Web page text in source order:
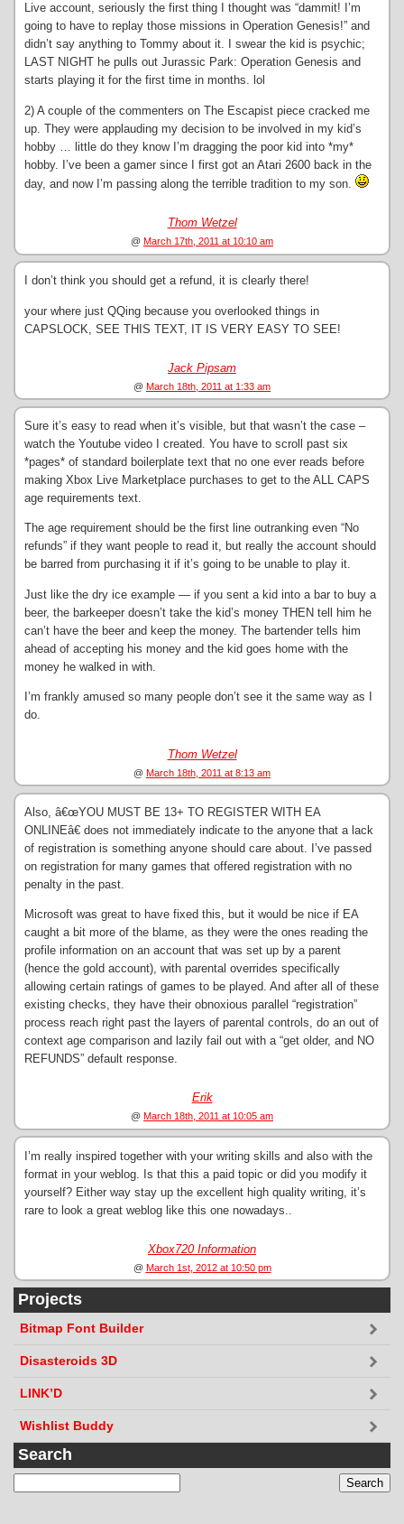
Live account, seriously the first thing I thought was “dammit! I’m
going to have to replay those missions in Operation Genesis!” and
didn’t say anything to Tommy about it. I swear the kid is psychic;
LAST NIGHT he pulls out Jurassic Park: Operation Genesis and
starts playing it for the first time in months. lol
2) A couple of the commenters on The Escapist piece cracked me
up. They were applauding my decision to be involved in my kid’s
hobby … little do they know I’m dragging the poor kid into *my*
hobby. I’ve been a gamer since I first got an Atari 2600 back in the
day, and now I’m passing along the terrible tradition to my son.
Thom Wetzel
@ March 17th, 2011 at 10:10 am
I don’t think you should get a refund, it is clearly there!
your where just QQing because you overlooked things in
CAPSLOCK, SEE THIS TEXT, IT IS VERY EASY TO SEE!
Jack Pipsam
@ March 18th, 2011 at 1:33 am
Sure it’s easy to read when it’s visible, but that wasn’t the case –
watch the Youtube video I created. You have to scroll past six
*pages* of standard boilerplate text that no one ever reads before
making Xbox Live Marketplace purchases to get to the ALL CAPS
age requirements text.
The age requirement should be the first line outranking even “No
refunds” if they want people to read it, but really the account should
be barred from purchasing it if it’s going to be unable to play it.
Just like the dry ice example — if you sent a kid into a bar to buy a
beer, the barkeeper doesn’t take the kid’s money THEN tell him he
can’t have the beer and keep the money. The bartender tells him
ahead of accepting his money and the kid goes home with the
money he walked in with.
I’m frankly amused so many people don’t see it the same way as I
do.
Thom Wetzel
@ March 18th, 2011 at 8:13 am
Also, â€œYOU MUST BE 13+ TO REGISTER WITH EA
ONLINEâ€ does not immediately indicate to the anyone that a lack
of registration is something anyone should care about. I’ve passed
on registration for many games that offered registration with no
penalty in the past.
Microsoft was great to have fixed this, but it would be nice if EA
caught a bit more of the blame, as they were the ones reading the
profile information on an account that was set up by a parent
(hence the gold account), with parental overrides specifically
allowing certain ratings of games to be played. And after all of these
existing checks, they have their obnoxious parallel “registration”
process reach right past the layers of parental controls, do an out of
context age comparison and lazily fail out with a “get older, and NO
REFUNDS” default response.
Erik
@ March 18th, 2011 at 10:05 am
I’m really inspired together with your writing skills and also with the
format in your weblog. Is that this a paid topic or did you modify it
yourself? Either way stay up the excellent high quality writing, it’s
rare to look a great weblog like this one nowadays..
Xbox720 Information
@ March 1st, 2012 at 10:50 pm
Projects
Bitmap Font Builder
Disasteroids 3D
LINK’D
Wishlist Buddy
Search